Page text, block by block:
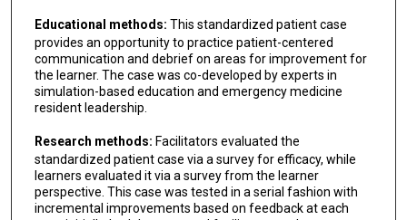
Educational methods: This standardized patient case
provides an opportunity to practice patient-centered
communication and debrief on areas for improvement for
the learner. The case was co-developed by experts in
simulation-based education and emergency medicine
resident leadership.
Research methods: Facilitators evaluated the
standardized patient case via a survey for efficacy, while
learners evaluated it via a survey from the learner
perspective. This case was tested in a serial fashion with
incremental improvements based on feedback at each